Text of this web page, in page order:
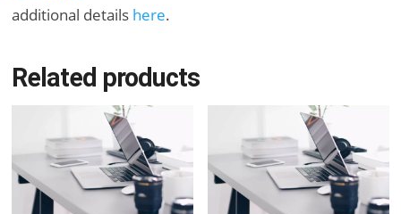
additional details here.
Related products